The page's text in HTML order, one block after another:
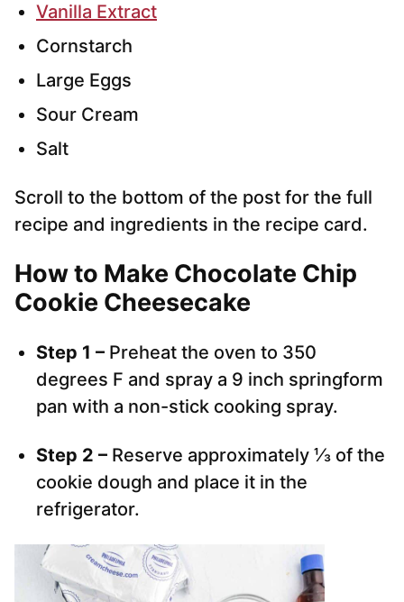
Vanilla Extract
Cornstarch
Large Eggs
Sour Cream
Salt
Scroll to the bottom of the post for the full
recipe and ingredients in the recipe card.
How to Make Chocolate Chip
Cookie Cheesecake
Step 1 – Preheat the oven to 350
degrees F and spray a 9 inch springform
pan with a non-stick cooking spray.
Step 2 – Reserve approximately ⅓ of the
cookie dough and place it in the
refrigerator.